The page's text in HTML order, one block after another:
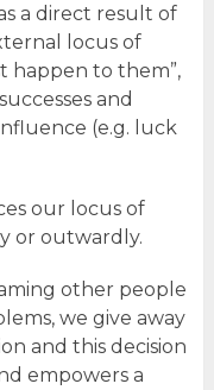
a direct result of
locus of
happen to them”,
and
(e.g. luck
our locus of
or outwardly.
other people
we give away
and this decision
empowers a